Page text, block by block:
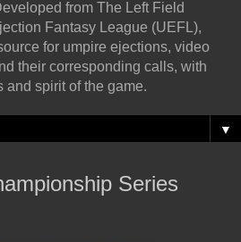
from The Left Field
Fantasy League (UEFL),
for umpire ejections, video
their corresponding calls, with
and spirit of the game.
▼
Series